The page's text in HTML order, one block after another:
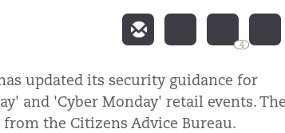
4
updated its security guidance for
and 'Cyber Monday' retail events. The
the Citizens Advice Bureau.